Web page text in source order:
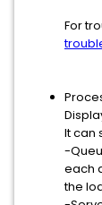
For
It can
-
each
the